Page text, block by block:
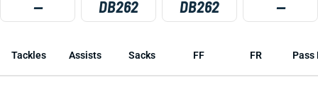
— DB262 DB262 —
Tackles Assists Sacks FF FR Pass